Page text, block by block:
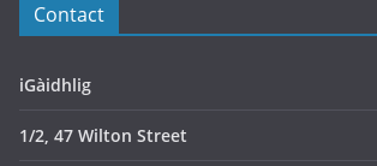
Contact
iGàidhlig
1/2, 47 Wilton Street